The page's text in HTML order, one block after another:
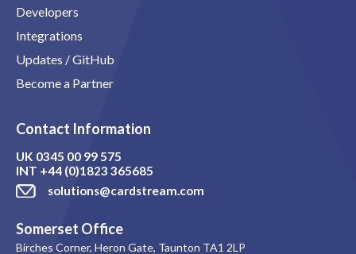
Developers
Integrations
Updates / GitHub
Become a Partner
Contact Information
UK 0345 00 99 575
INT +44 (0)1823 365685
solutions@cardstream.com
Somerset Office
Birches Corner, Heron Gate, Taunton TA1 2LP